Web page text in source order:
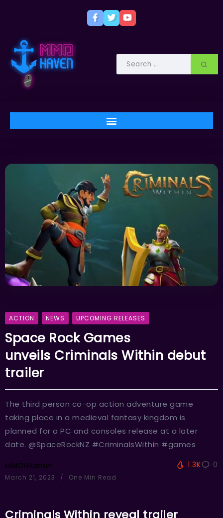
ACTION NEWS UPCOMING RELEASES
Space Rock Games
unveils Criminals Within debut
trailer
The third person co-op action adventure game
taking place in a medieval fantasy kingdom is
planned for a PC and consoles release at a later
date. @SpaceRockNZ #CriminalsWithin #games
MMOHAdmin
March 21, 2023 One Min Read
1.3K 0